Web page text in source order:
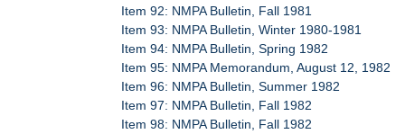
Item 92: NMPA Bulletin, Fall 1981
Item 93: NMPA Bulletin, Winter 1980-1981
Item 94: NMPA Bulletin, Spring 1982
Item 95: NMPA Memorandum, August 12, 1982
Item 96: NMPA Bulletin, Summer 1982
Item 97: NMPA Bulletin, Fall 1982
Item 98: NMPA Bulletin, Fall 1982